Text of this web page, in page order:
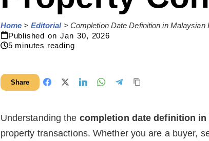
Home > Editorial> Completion Date Definition in Malaysian
Published on Jan 30, 2026
5 minutes reading
Share
Understanding the completion date definition in
property transactions. Whether you are a buyer,